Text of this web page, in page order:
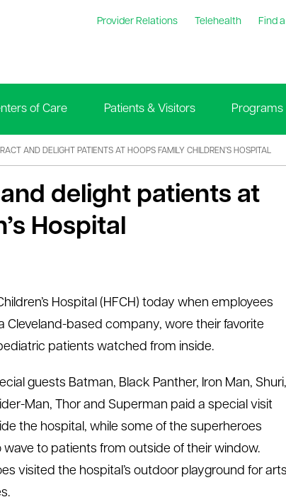
Provider Relations Telehealth Find
of Care Patients & Visitors Programs
AND DELIGHT PATIENTS AT HOOPS FAMILY CHILDREN’S HOSPITAL
delight patients at
Hospital
Hospital (HFCH) today when employees
Cleveland-based company, wore their favorite
patients watched from inside.
guests Batman, Black Panther, Iron Man, Shuri,
Man, Thor and Superman paid a special visit
the hospital, while some of the superheroes
to patients from outside of their window.
visited the hospital’s outdoor playground for arts